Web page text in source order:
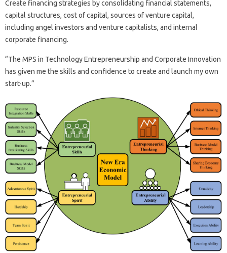
Create financing strategies by consolidating financial statements,
capital structures, cost of capital, sources of venture capital,
including angel investors and venture capitalists, and internal
corporate financing.
“The MPS in Technology Entrepreneurship and Corporate Innovation
has given me the skills and confidence to create and launch my own
start-up.”